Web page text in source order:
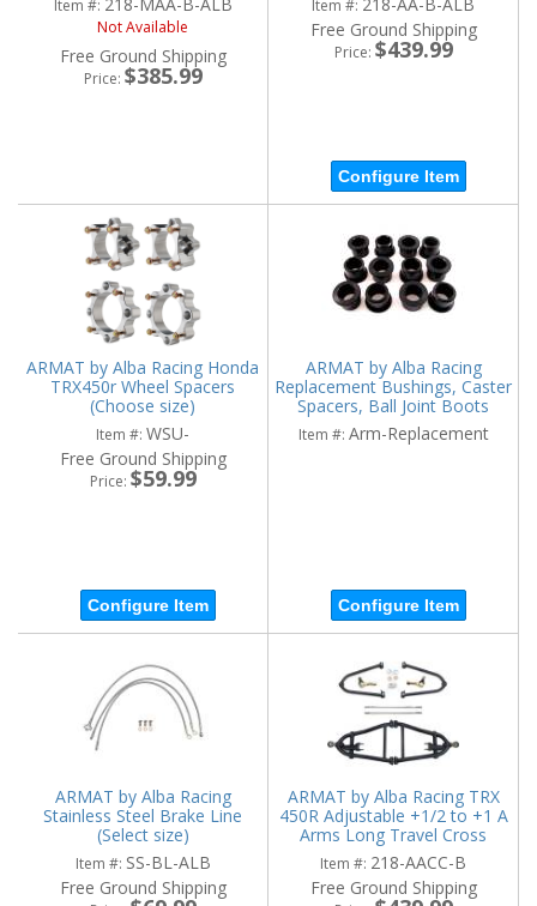
Item #: 218-MAA-B-ALB
Not Available
Free Ground Shipping
Price: $385.99
Item #: 218-AA-B-ALB
Free Ground Shipping
Price: $439.99
Configure Item
ARMAT by Alba Racing Honda
TRX450r Wheel Spacers
(Choose size)
Item #: WSU-
Free Ground Shipping
Price: $59.99
Configure Item
ARMAT by Alba Racing
Replacement Bushings, Caster
Spacers, Ball Joint Boots
Item #: Arm-Replacement
Configure Item
ARMAT by Alba Racing
Stainless Steel Brake Line
(Select size)
Item #: SS-BL-ALB
Free Ground Shipping
ARMAT by Alba Racing TRX
450R Adjustable +1/2 to +1 A
Arms Long Travel Cross
Country
Item #: 218-AACC-B
Free Ground Shipping